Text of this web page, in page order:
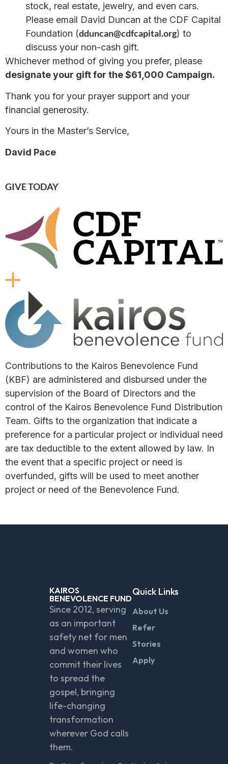
stock, real estate, jewelry, and even cars.
Please email David Duncan at the CDF Capital
Foundation (dduncan@cdfcapital.org) to
discuss your non-cash gift.
Whichever method of giving you prefer, please
designate your gift for the $61,000 Campaign.
Thank you for your prayer support and your
financial generosity.
Yours in the Master’s Service,
David Pace
GIVE TODAY
Contributions to the Kairos Benevolence Fund
(KBF) are administered and disbursed under the
supervision of the Board of Directors and the
control of the Kairos Benevolence Fund Distribution
Team. Gifts to the organization that indicate a
preference for a particular project or individual need
are tax deductible to the extent allowed by law. In
the event that a specific project or need is
overfunded, gifts will be used to meet another
project or need of the Benevolence Fund.
KAIROS
BENEVOLENCE FUND
Since 2012, serving
as an important
safety net for men
and women who
commit their lives
to spread the
gospel, bringing
life-changing
transformation
wherever God calls
them.
Quick Links
About Us
Refer
Stories
Apply